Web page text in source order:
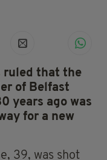
ruled that the
of Belfast
years ago was
for a new
39, was shot